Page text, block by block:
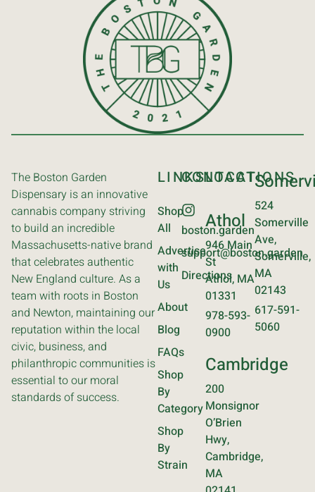
The Boston Garden
Dispensary is an innovative
cannabis company striving
to build an incredible
Massachusetts-native brand
that celebrates authentic
New England culture. As a
team with roots in Boston
and Newton, maintaining our
reputation within the local
civic, business, and
philanthropic communities is
essential to our moral
standards of success.
LINKS
Shop
All
Advertise
with
Us
About
Blog
FAQs
Shop
By
Category
Shop
By
Strain
CONTACT
boston.garden
support@boston.garden
Directions
LOCATIONS
Athol
946 Main
St
Athol, MA
01331
978-593-
0900
Cambridge
200
Monsignor
O’Brien
Hwy,
Cambridge,
MA
524
Somerville
Ave,
Somerville,
MA
02143
617-591-
5060